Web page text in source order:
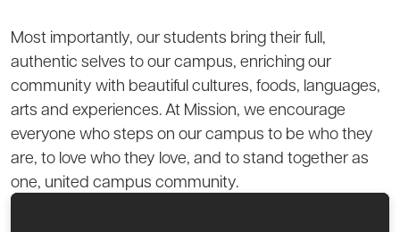
Most importantly, our students bring their full,
authentic selves to our campus, enriching our
community with beautiful cultures, foods, languages,
arts and experiences. At Mission, we encourage
everyone who steps on our campus to be who they
are, to love who they love, and to stand together as
one, united campus community.